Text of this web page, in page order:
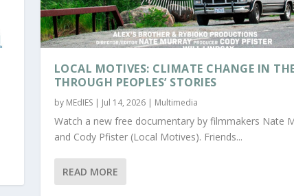
LOCAL MOTIVES: CLIMATE CHANGE IN
THROUGH PEOPLES’ STORIES
by MEdIES| Jul 14, 2026| Multimedia
Watch a new free documentary by filmmakers Nate
and Cody Pfister (Local Motives). Friends...
READ MORE